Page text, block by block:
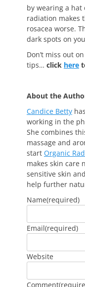
by wearing a hat
radiation makes
rosacea worse.
dark spots on
Don’t miss out
tips… click here
About the
Candice Betty
working in the
She combines
massage and
start Organic
makes skin care
sensitive skin
help further
Name(required)
Email(required)
Website
Comment